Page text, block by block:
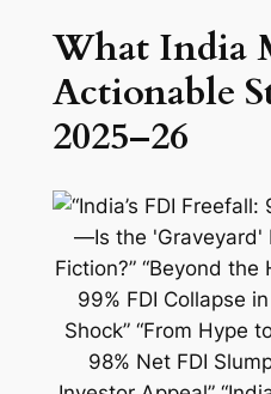
What India
Actionable
2025–26